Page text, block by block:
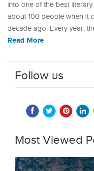
into one of the best
about 100 people when it
decade ago. Every year,
Read More
Follow us
Most Viewed